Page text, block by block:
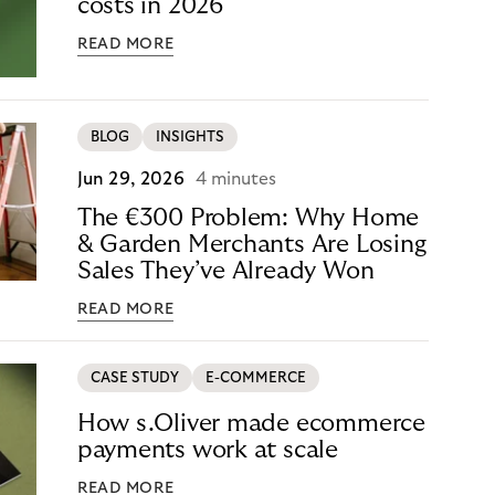
costs in 2026
READ MORE
BLOG INSIGHTS
Jun 29, 2026 4 minutes
The €300 Problem: Why Home
& Garden Merchants Are Losing
Sales They’ve Already Won
READ MORE
CASE STUDY E-COMMERCE
How s.Oliver made ecommerce
payments work at scale
READ MORE